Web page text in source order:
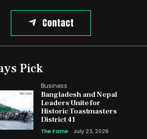
Contact
Pick
Business
Bangladesh and Nepal
Leaders Unite for
Historic Toastmasters
District 41
The Fame July 23, 2026